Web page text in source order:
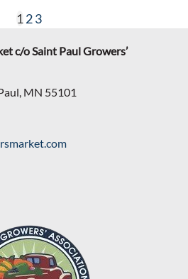
1 23
c/o Saint Paul Growers’
MN 55101